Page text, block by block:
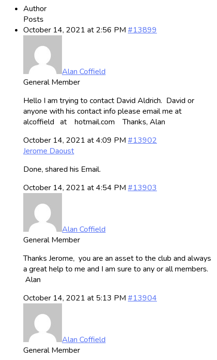
Author
Posts
October 14, 2021 at 2:56 PM #13899
Alan Coffield
General Member
Hello I am trying to contact David Aldrich. David or
anyone with his contact info please email me at
alcoffield at hotmail.com Thanks, Alan
October 14, 2021 at 4:09 PM #13902
Jerome Daoust
Done, shared his Email.
October 14, 2021 at 4:54 PM #13903
Alan Coffield
General Member
Thanks Jerome, you are an asset to the club and always
a great help to me and I am sure to any or all members.
Alan
October 14, 2021 at 5:13 PM #13904
Alan Coffield
General Member